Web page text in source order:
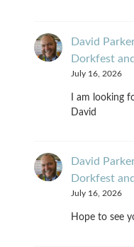
David
Dorkfest
July 16, 2026
I am looking
David
David
Dorkfest
July 16, 2026
Hope to see